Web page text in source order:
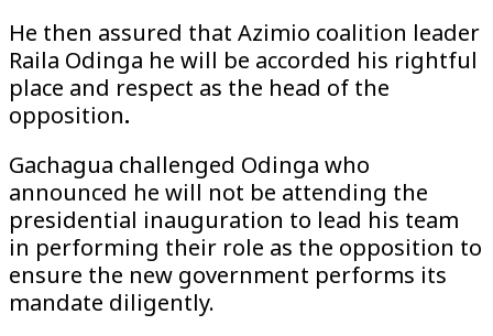
He then assured that Azimio coalition leader
Raila Odinga he will be accorded his rightful
place and respect as the head of the
opposition.
Gachagua challenged Odinga who
announced he will not be attending the
presidential inauguration to lead his team
in performing their role as the opposition to
ensure the new government performs its
mandate diligently.